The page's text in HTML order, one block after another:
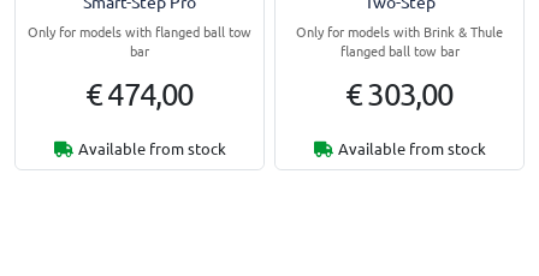
Only for models with flanged ball tow
bar
€ 474,00
Available from stock
Only for models with Brink & Thule
flanged ball tow bar
€ 303,00
Available from stock